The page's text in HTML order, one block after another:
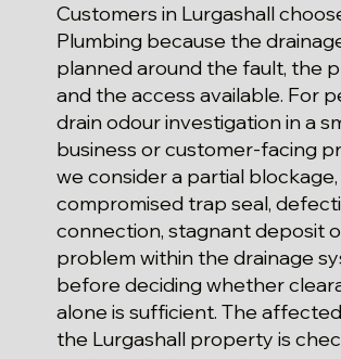
Customers in Lurgashall
Plumbing because the
planned around the fault, the
and the access available. For
drain odour investigation in a
business or customer-facing
we consider a partial blockage,
compromised trap seal,
connection, stagnant deposit
problem within the drainage
before deciding whether
alone is sufficient. The
the Lurgashall property is